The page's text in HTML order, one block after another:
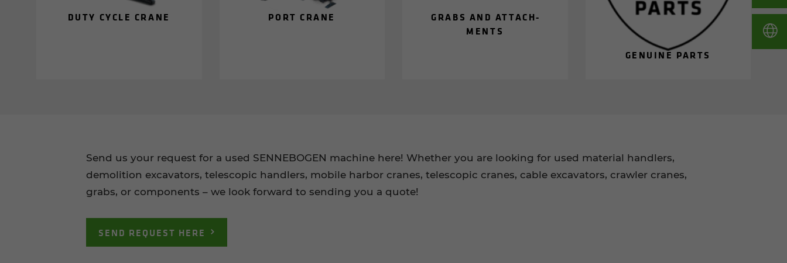
DUTY CYCLE CRANE PORT CRANE
GRABS AND AT­TACH­
MENTS
GEN­UINE PARTS
Send us your request for a used SENNEBOGEN machine here! Whether you are looking for used material handlers,
demolition excavators, telescopic handlers, mobile harbor cranes, telescopic cranes, cable excavators, crawler cranes,
grabs, or components – we look forward to sending you a quote!
SEND REQUEST HERE